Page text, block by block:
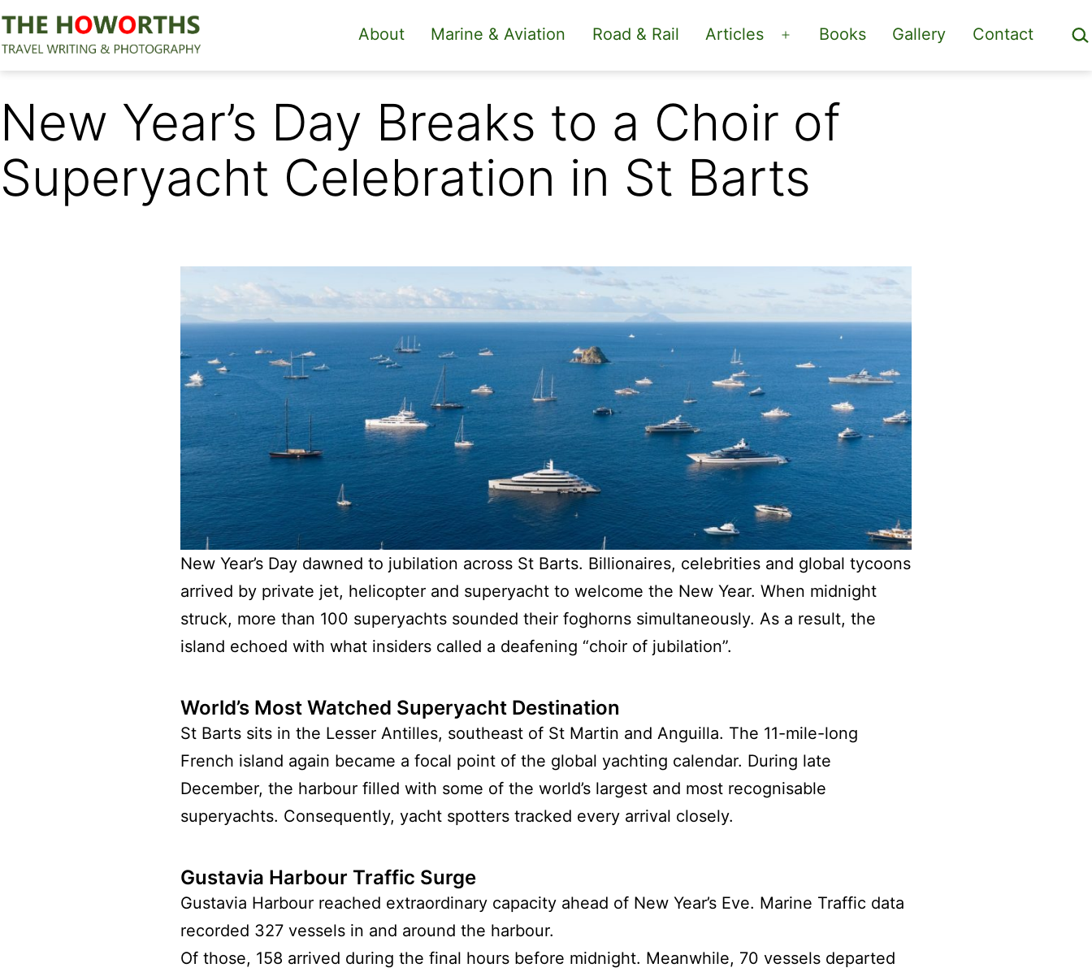
Skip
to
content
The
About Marine & Aviation Road & Rail Articles
Open
menu
Books Gallery Contact
New Year’s Day Breaks to a Choir of
Superyacht Celebration in St Barts
New Year’s Day dawned to jubilation across St Barts. Billionaires, celebrities and global tycoons
arrived by private jet, helicopter and superyacht to welcome the New Year. When midnight
struck, more than 100 superyachts sounded their foghorns simultaneously. As a result, the
island echoed with what insiders called a deafening “choir of jubilation”.
World’s Most Watched Superyacht Destination
St Barts sits in the Lesser Antilles, southeast of St Martin and Anguilla. The 11-mile-long
French island again became a focal point of the global yachting calendar. During late
December, the harbour filled with some of the world’s largest and most recognisable
superyachts. Consequently, yacht spotters tracked every arrival closely.
Gustavia Harbour Traffic Surge
Gustavia Harbour reached extraordinary capacity ahead of New Year’s Eve. Marine Traffic data
recorded 327 vessels in and around the harbour.
Of those, 158 arrived during the final hours before midnight. Meanwhile, 70 vessels departed